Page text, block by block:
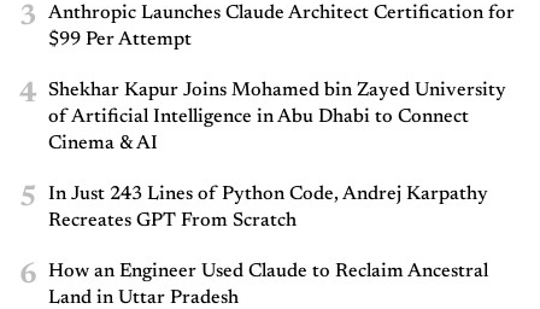
3
Anthropic Launches Claude Architect Certification for
$99 Per Attempt
4
Shekhar Kapur Joins Mohamed bin Zayed University
of Artificial Intelligence in Abu Dhabi to Connect
Cinema & AI
5
In Just 243 Lines of Python Code, Andrej Karpathy
Recreates GPT From Scratch
6
How an Engineer Used Claude to Reclaim Ancestral
Land in Uttar Pradesh